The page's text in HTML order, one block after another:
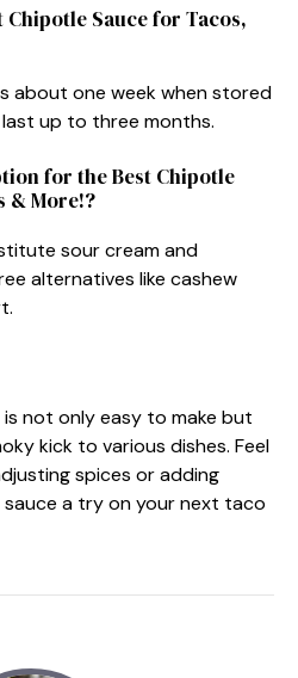
Sauce for Tacos,
about one week when stored
up to three months.
for the Best Chipotle
& More!?
sour cream and
alternatives like cashew
not only easy to make but
kick to various dishes. Feel
spices or adding
sauce a try on your next taco